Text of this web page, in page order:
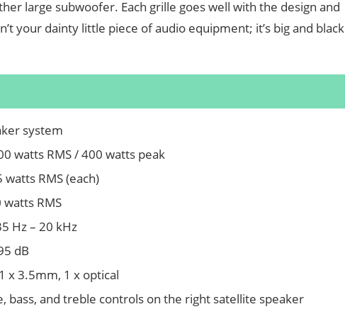
large subwoofer. Each grille goes well with the design and
your dainty little piece of audio equipment; it’s big and black
system
watts RMS / 400 watts peak
RMS (each)
RMS
Hz – 20 kHz
dB
x 3.5mm, 1 x optical
bass, and treble controls on the right satellite speaker